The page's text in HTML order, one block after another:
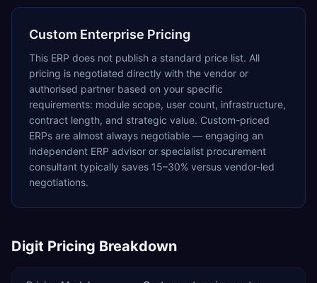
Custom Enterprise Pricing
This ERP does not publish a standard price list. All
pricing is negotiated directly with the vendor or
authorised partner based on your specific
requirements: module scope, user count, infrastructure,
contract length, and strategic value. Custom-priced
ERPs are almost always negotiable — engaging an
independent ERP advisor or specialist procurement
consultant typically saves 15–30% versus vendor-led
negotiations.
Digit Pricing Breakdown